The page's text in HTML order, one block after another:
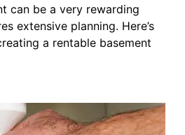
can be a very rewarding
extensive planning. Here’s
a rentable basement